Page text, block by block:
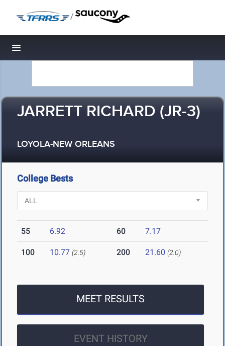
/
Toggle navigation
JARRETT RICHARD (JR-3)
LOYOLA-NEW ORLEANS
College Bests
55 6.92 60 7.17
100 10.77 (2.5) 200 21.60 (2.0)
MEET RESULTS
EVENT HISTORY